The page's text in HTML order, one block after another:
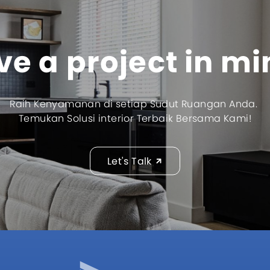
a project in
Raih Kenyamanan di setiap Sudut Ruangan Anda.
Temukan Solusi interior Terbaik Bersama Kami!
Let's Talk